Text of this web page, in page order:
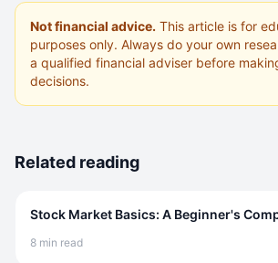
Not financial advice. This article is for
purposes only. Always do your own
a qualified financial adviser before
decisions.
Related reading
Stock Market Basics: A Beginner's
8 min read